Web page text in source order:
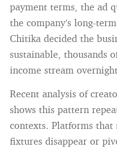
payment terms, the ad
the company’s long-
Chitika decided the
sustainable, thousands
income stream
Recent analysis of
shows this pattern
contexts. Platforms that
fixtures disappear or